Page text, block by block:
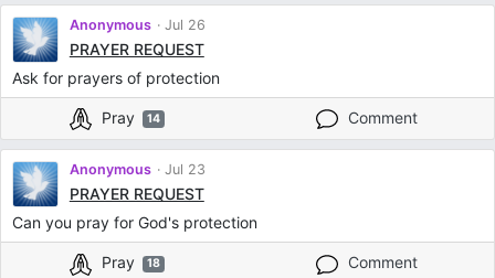
Anonymous Jul 26
PRAYER REQUEST
Ask for prayers of protection
Pray 14 Comment
Anonymous Jul 23
PRAYER REQUEST
Can you pray for God's protection
Pray 18 Comment